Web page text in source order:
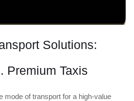
Solutions:
Premium Taxis
mode of transport for a high-value